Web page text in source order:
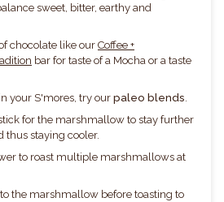
sweet, bitter, earthy and
chocolate like our Coffee +
bar for taste of a Mocha or a taste
your S'mores, try our paleo blends.
for the marshmallow to stay further
thus staying cooler.
to roast multiple marshmallows at
the marshmallow before toasting to